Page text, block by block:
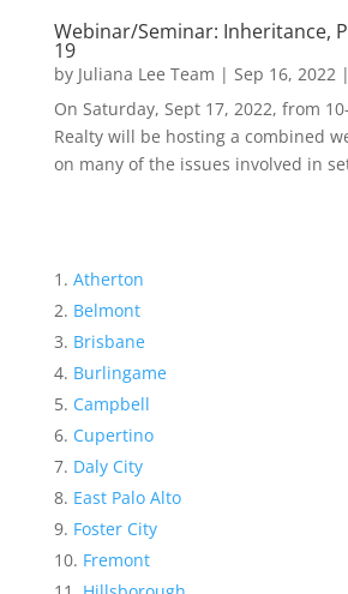
Webinar/Seminar: Inheritance,
19
by Juliana Lee Team | Sep 16, 2022|
On Saturday, Sept 17, 2022, from
Realty will be hosting a combined
on many of the issues involved in
Atherton
Belmont
Brisbane
Burlingame
Campbell
Cupertino
Daly City
East Palo Alto
Foster City
Fremont